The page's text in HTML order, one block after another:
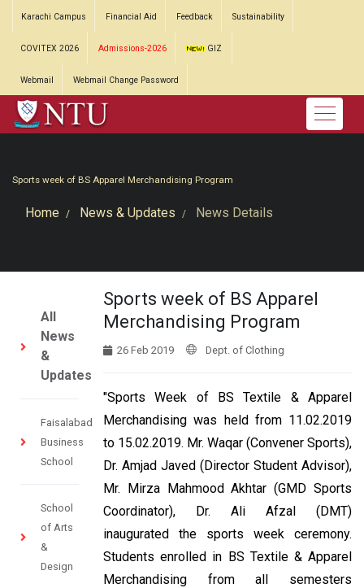
Karachi Campus Financial Aid Feedback Sustainability
COVITEX 2026 Admissions-2026 GIZ
Webmail Webmail Change Password
Sports week of BS Apparel Merchandising Program
Home News & Updates News Details
All
News
&
Updates
Faisalabad
Business
School
School
of Arts
&
Design
Sports week of BS Apparel
Merchandising Program
26 Feb 2019 Dept. of Clothing
"Sports Week of BS Textile & Apparel
Merchandising was held from 11.02.2019
to 15.02.2019. Mr. Waqar (Convener Sports),
Dr. Amjad Javed (Director Student Advisor),
Mr. Mirza Mahmood Akhtar (GMD Sports
Coordinator), Dr. Ali Afzal (DMT)
inaugurated the sports week ceremony.
Students enrolled in BS Textile & Apparel
Merchandising from all semesters